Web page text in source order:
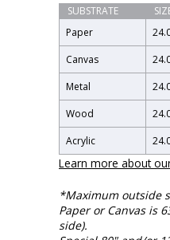
SUBSTRATE
Paper
Canvas
Metal
Wood
Acrylic
Learn more about
*Maximum outside
Paper or Canvas is
side).